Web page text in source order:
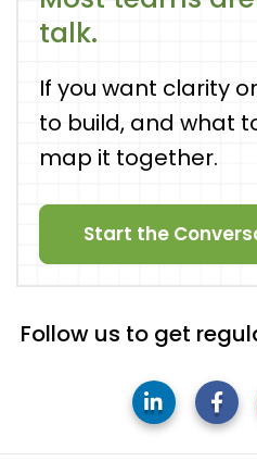
talk.
If you want clarity
to build, and what
map it together.
Start the
Follow us to get